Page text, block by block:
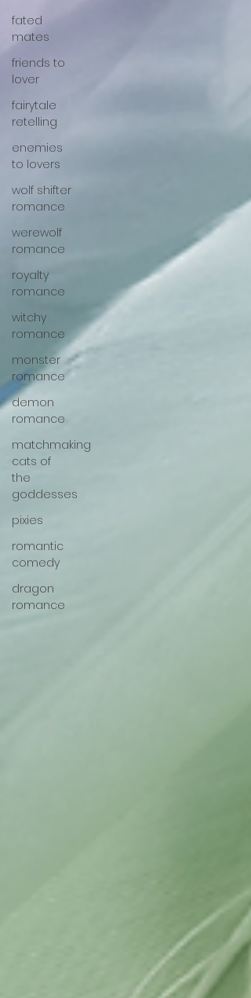
fated
mates
friends to
lover
fairytale
retelling
enemies
to lovers
wolf shifter
romance
werewolf
romance
royalty
romance
witchy
romance
monster
romance
demon
romance
matchmaking
cats of
the
goddesses
pixies
romantic
comedy
dragon
romance